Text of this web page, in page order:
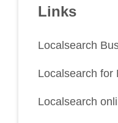
Links
Localsearch
Localsearch for
Localsearch